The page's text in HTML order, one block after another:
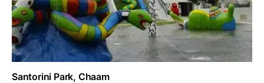
Santorini Park, Chaam